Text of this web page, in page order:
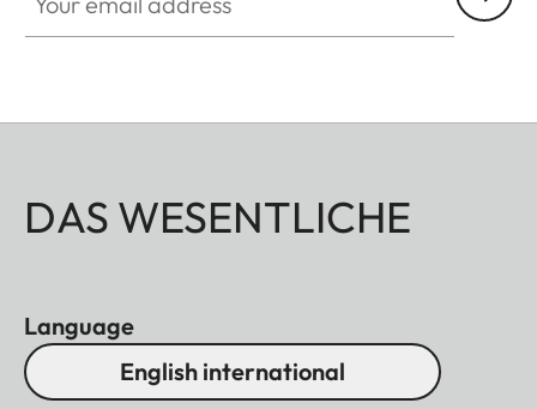
DAS WESENTLICHE
Language
English international